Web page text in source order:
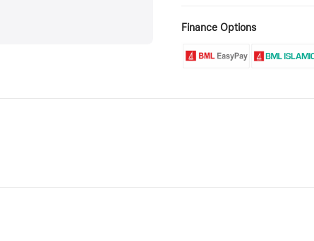
Finance Options